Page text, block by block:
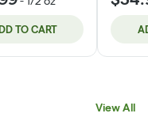
TO CART
View All